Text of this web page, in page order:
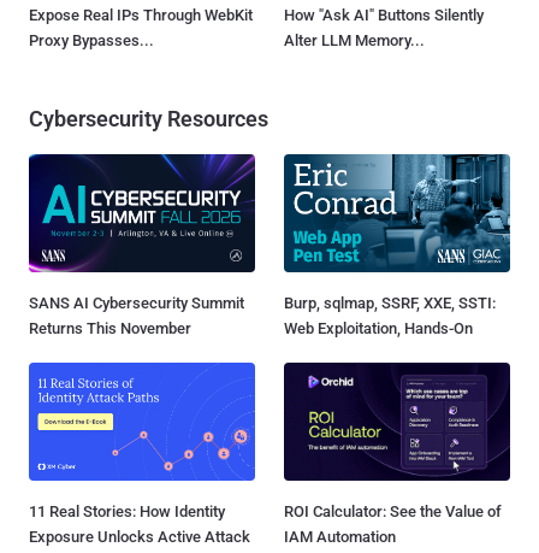
Expose Real IPs Through WebKit
Proxy Bypasses...
How "Ask AI" Buttons Silently
Alter LLM Memory...
Cybersecurity Resources
SANS AI Cybersecurity Summit
Returns This November
Burp, sqlmap, SSRF, XXE, SSTI:
Web Exploitation, Hands-On
11 Real Stories: How Identity
Exposure Unlocks Active Attack
ROI Calculator: See the Value of
IAM Automation